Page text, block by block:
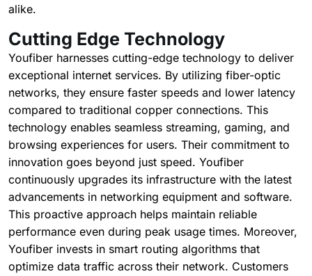
alike.
Cutting Edge Technology
Youfiber harnesses cutting-edge technology to deliver
exceptional internet services. By utilizing fiber-optic
networks, they ensure faster speeds and lower latency
compared to traditional copper connections. This
technology enables seamless streaming, gaming, and
browsing experiences for users. Their commitment to
innovation goes beyond just speed. Youfiber
continuously upgrades its infrastructure with the latest
advancements in networking equipment and software.
This proactive approach helps maintain reliable
performance even during peak usage times. Moreover,
Youfiber invests in smart routing algorithms that
optimize data traffic across their network. Customers